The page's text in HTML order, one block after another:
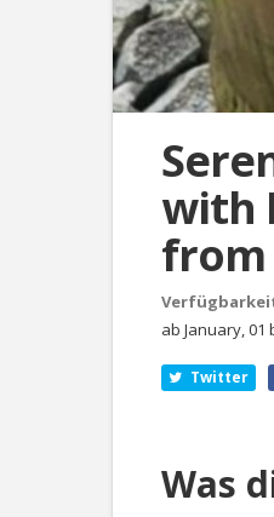
with
from
ab January, 01
Twitter
Was